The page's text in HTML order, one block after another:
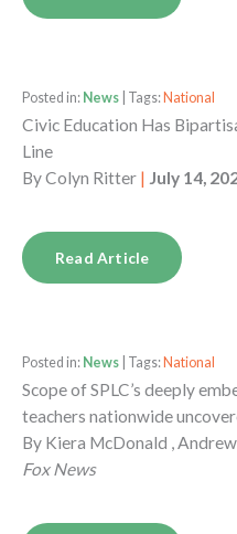
Posted in: News | Tags: National
Civic Education Has
Line
ByColyn Ritter | July 14,
Read Article
Posted in: News | Tags: National
Scope of SPLC’s deeply
teachers nationwide
By Kiera McDonald ,
Fox News